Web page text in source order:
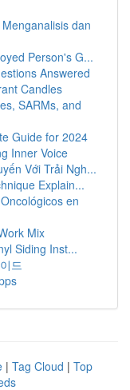
dan
Person's G...
Answered
Candles
SARMs, and
Guide for 2024
Inner Voice
Với Trải Ngh...
Explain...
en
Mix
Siding Inst...
드
| Tag Cloud | Top